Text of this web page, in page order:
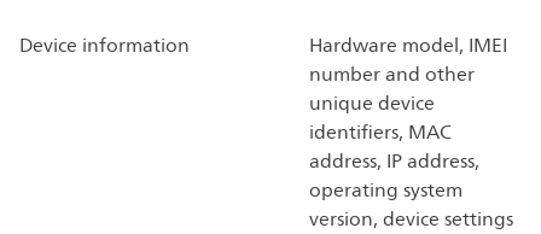
Device information
Hardware model, IMEI
number and other
unique device
identifiers, MAC
address, IP address,
operating system
version, device settings